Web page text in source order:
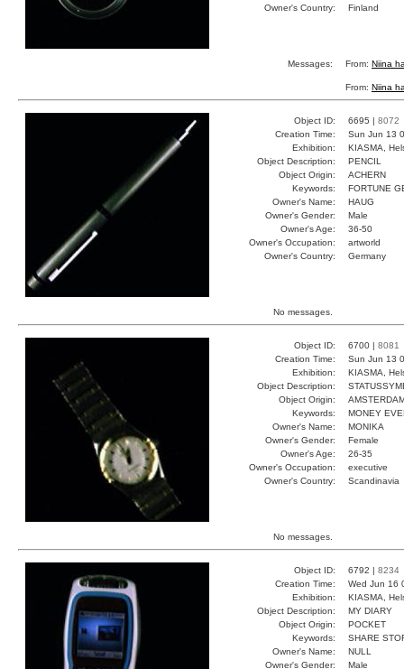
Owner's Country:
Finland
Messages: From: Niina
From: Niina
Object ID: 6695 | 8072
Creation Time:
Sun Jun 13
Exhibition:
KIASMA,
Object Description:
PENCIL
Object Origin:
ACHERN
Keywords:
FORTUNE
Owner's Name:
HAUG
Owner's Gender:
Male
Owner's Age:
36-50
Owner's Occupation:
artworld
Owner's Country:
Germany
No messages.
Object ID: 6700 | 8081
Creation Time:
Sun Jun 13
Exhibition:
KIASMA,
Object Description:
Object Origin:
Keywords:
MONEY
Owner's Name:
MONIKA
Owner's Gender:
Female
Owner's Age:
26-35
Owner's Occupation:
executive
Owner's Country:
Scandinavia
No messages.
Object ID: 6792 | 8234
Creation Time:
Wed Jun 16
Exhibition:
KIASMA,
Object Description:
MY DIARY
Object Origin:
POCKET
Keywords:
SHARE
Owner's Name:
NULL
Owner's Gender:
Male